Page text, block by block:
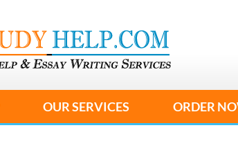
OUR SERVICES ORDER